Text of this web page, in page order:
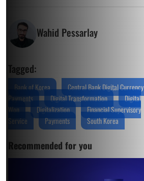
Wahid Pessarlay
Tagged:
Bank of Korea Central Bank Digital Currency
Payments
Digital Transformation
Digital
Won
Digitalization
Financial Supervisory
Service
Payments South Korea
Recommended for you